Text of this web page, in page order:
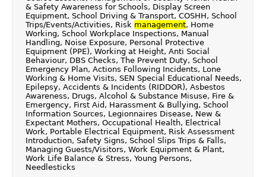
& Safety Awareness for Schools, Display Screen
Equipment, School Driving & Transport, COSHH, School
Trips/Events/Activities, Risk management, Home
Working, School Workplace Inspections, Manual
Handling, Noise Exposure, Personal Protective
Equipment (PPE), Working at Height, Anti Social
Behaviour, DBS Checks, The Prevent Duty, School
Emergency Plan, Actions Following Incidents, Lone
Working & Home Visits, SEN Special Educational Needs,
Epilepsy, Accidents & Incidents (RIDDOR), Asbestos
Awareness, Drugs, Alcohol & Substance Misuse, Fire &
Emergency, First Aid, Harassment & Bullying, School
Information Sources, Legionnaires Disease, New &
Expectant Mothers, Occupational Health, Electrical
Work, Portable Electrical Equipment, Risk Assessment
Introduction, Safety Signs, School Slips Trips & Falls,
Managing Guests/Visitors, Work Equipment & Plant,
Work Life Balance & Stress, Young Persons,
Needlesticks